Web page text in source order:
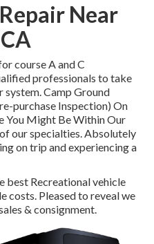
Near
course A and C
professionals to take
Camp Ground
purchase Inspection) On
You Might Be Within Our
our specialties. Absolutely
on trip and experiencing a
best Recreational vehicle
Pleased to reveal we
& consignment.